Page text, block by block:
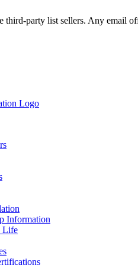
third-party list sellers. Any email
Information
Life